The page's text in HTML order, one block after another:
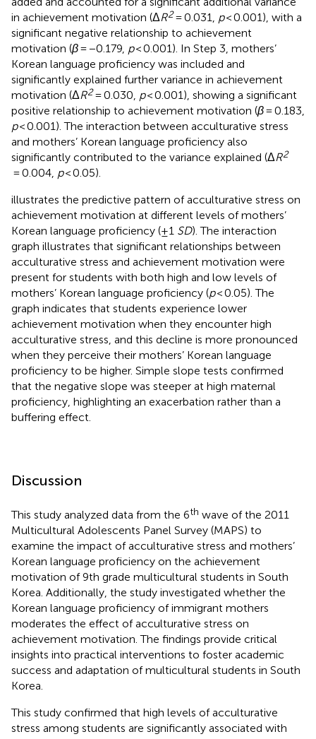
in achievement motivation (ΔR2= 0.031, p< 0.001), with a
significant negative relationship to achievement
motivation (β= −0.179, p< 0.001). In Step 3, mothers’
Korean language proficiency was included and
significantly explained further variance in achievement
motivation (ΔR2= 0.030, p< 0.001), showing a significant
positive relationship to achievement motivation (β= 0.183,
p< 0.001). The interaction between acculturative stress
and mothers’ Korean language proficiency also
significantly contributed to the variance explained (ΔR2
= 0.004, p< 0.05).
illustrates the predictive pattern of acculturative stress on
achievement motivation at different levels of mothers’
Korean language proficiency (±1 SD). The interaction
graph illustrates that significant relationships between
acculturative stress and achievement motivation were
present for students with both high and low levels of
mothers’ Korean language proficiency (p< 0.05). The
graph indicates that students experience lower
achievement motivation when they encounter high
acculturative stress, and this decline is more pronounced
when they perceive their mothers’ Korean language
proficiency to be higher. Simple slope tests confirmed
that the negative slope was steeper at high maternal
proficiency, highlighting an exacerbation rather than a
buffering effect.
Discussion
This study analyzed data from the 6th wave of the 2011
Multicultural Adolescents Panel Survey (MAPS) to
examine the impact of acculturative stress and mothers’
Korean language proficiency on the achievement
motivation of 9th grade multicultural students in South
Korea. Additionally, the study investigated whether the
Korean language proficiency of immigrant mothers
moderates the effect of acculturative stress on
achievement motivation. The findings provide critical
insights into practical interventions to foster academic
success and adaptation of multicultural students in South
Korea.
This study confirmed that high levels of acculturative
stress among students are significantly associated with